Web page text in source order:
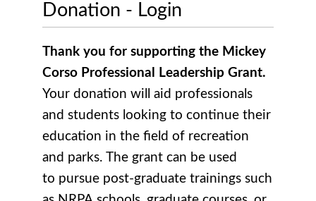
Donation - Login
Thank you for supporting the Mickey
Corso Professional Leadership Grant.
Your donation will aid professionals
and students looking to continue their
education in the field of recreation
and parks. The grant can be used
to pursue post-graduate trainings such